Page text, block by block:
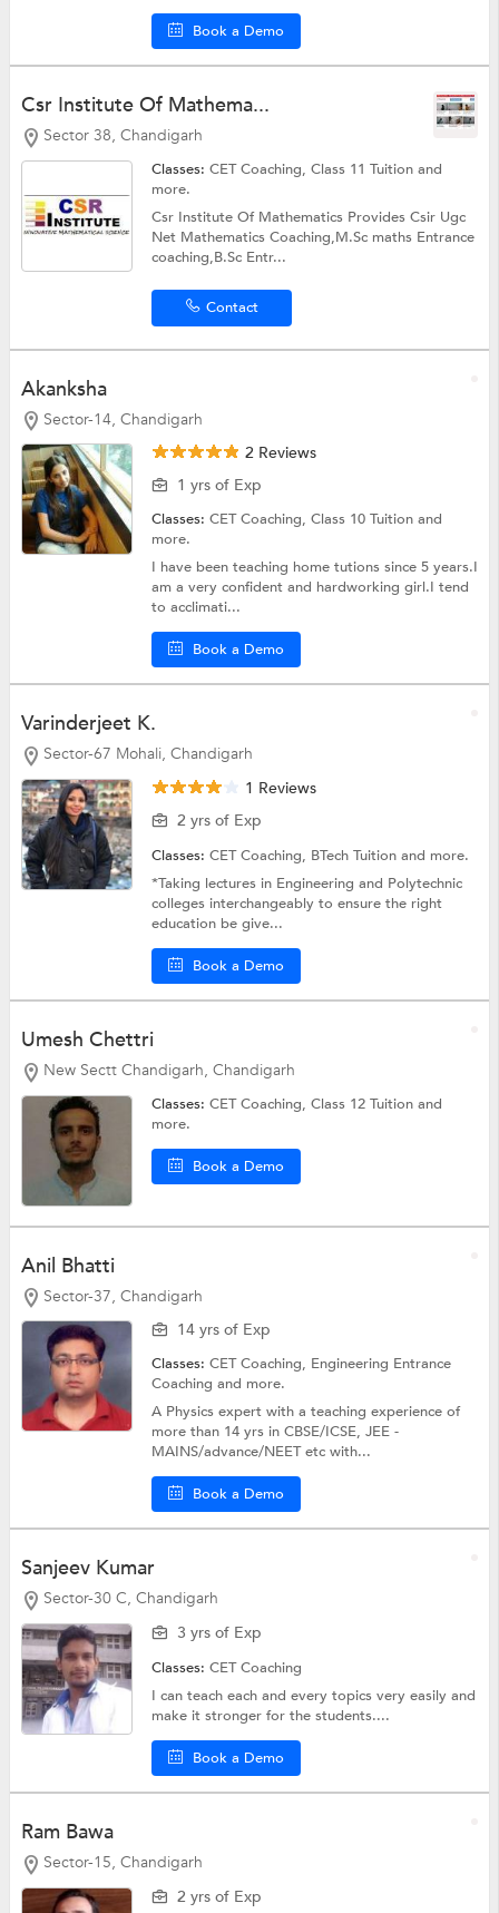
Book a Demo
Csr Institute Of Mathema...
Sector 38, Chandigarh
Classes:CET Coaching,Class 11 Tuitionand
more.
Csr Institute Of Mathematics Provides Csir Ugc
Net Mathematics Coaching,M.Sc maths Entrance
coaching,B.Sc Entr...
Contact
Akanksha
Sector-14, Chandigarh
2 Reviews
1 yrs of Exp
Classes:CET Coaching,Class 10 Tuitionand
more.
I have been teaching home tutions since 5 years.I
am a very confident and hardworking girl.I tend
to acclimati...
Book a Demo
Varinderjeet K.
Sector-67 Mohali, Chandigarh
1 Reviews
2 yrs of Exp
Classes:CET Coaching, BTech Tuitionand more.
*Taking lectures in Engineering and Polytechnic
colleges interchangeably to ensure the right
education be give...
Book a Demo
Umesh Chettri
New Sectt Chandigarh, Chandigarh
Classes:CET Coaching,Class 12 Tuitionand
more.
Book a Demo
Anil Bhatti
Sector-37, Chandigarh
14 yrs of Exp
Classes:CET Coaching, Engineering Entrance
Coachingand more.
A Physics expert with a teaching experience of
more than 14 yrs in CBSE/ICSE, JEE -
MAINS/advance/NEET etc with...
Book a Demo
Sanjeev Kumar
Sector-30 C, Chandigarh
3 yrs of Exp
Classes:CET Coaching
I can teach each and every topics very easily and
make it stronger for the students....
Book a Demo
Ram Bawa
Sector-15, Chandigarh
2 yrs of Exp